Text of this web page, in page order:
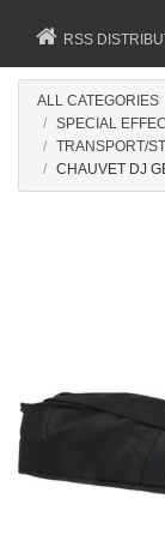
RSS
ALL CATEGORIES
SPECIAL
TRANSPORT/
CHAUVET DJ